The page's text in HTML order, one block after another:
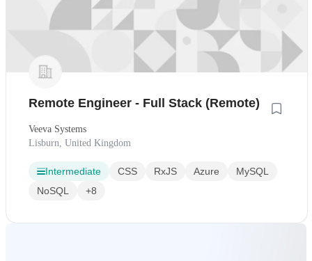
Remote Engineer - Full Stack (Remote)
Veeva Systems
Lisburn, United Kingdom
Intermediate CSS RxJS Azure
MySQL
NoSQL
+8